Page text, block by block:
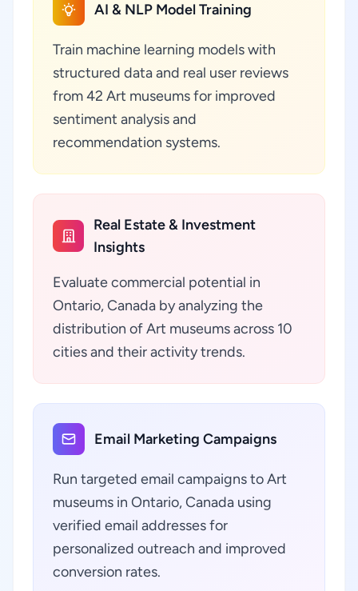
AI & NLP Model Training
Train machine learning models with
structured data and real user reviews
from 42 Art museums for improved
sentiment analysis and
recommendation systems.
Real Estate & Investment
Insights
Evaluate commercial potential in
Ontario, Canada by analyzing the
distribution of Art museums across 10
cities and their activity trends.
Email Marketing Campaigns
Run targeted email campaigns to Art
museums in Ontario, Canada using
verified email addresses for
personalized outreach and improved
conversion rates.